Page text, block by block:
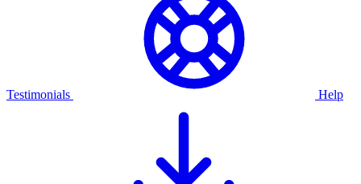
Testimonials Help